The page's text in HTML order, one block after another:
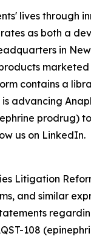
lives through
as both a
in
marketed
contains a
advancing
prodrug)
us on LinkedIn.
Litigation
and similar
108